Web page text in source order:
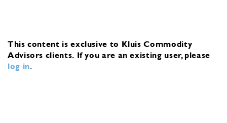
This content is exclusive to Kluis Commodity
Advisors clients. If you are an existing user, please
log in.